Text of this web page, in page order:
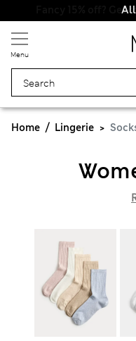
All
Menu
Home Lingerie